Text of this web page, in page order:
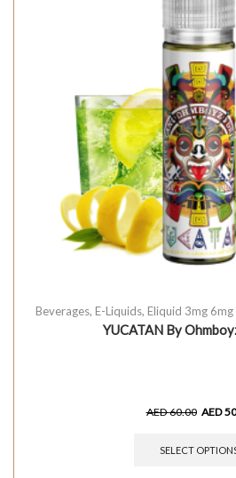
Beverages, E-Liquids, Eliquid 3mg
YUCATAN By
AED60.00 AED
SELECT